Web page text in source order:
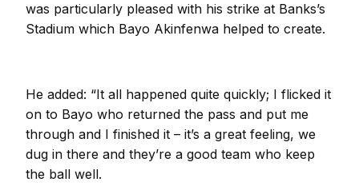
was particularly pleased with his strike at Banks’s
Stadium which Bayo Akinfenwa helped to create.
He added: “It all happened quite quickly; I flicked it
on to Bayo who returned the pass and put me
through and I finished it – it’s a great feeling, we
dug in there and they’re a good team who keep
the ball well.